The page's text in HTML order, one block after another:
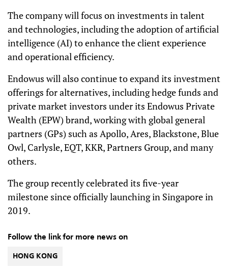
The company will focus on investments in talent
and technologies, including the adoption of artificial
intelligence (AI) to enhance the client experience
and operational efficiency.
Endowus will also continue to expand its investment
offerings for alternatives, including hedge funds and
private market investors under its Endowus Private
Wealth (EPW) brand, working with global general
partners (GPs) such as Apollo, Ares, Blackstone, Blue
Owl, Carlysle, EQT, KKR, Partners Group, and many
others.
The group recently celebrated its five-year
milestone since officially launching in Singapore in
2019.
Follow the link for more news on
HONG KONG